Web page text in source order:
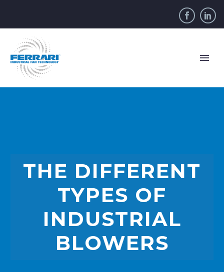
THE DIFFERENT
TYPES OF
INDUSTRIAL
BLOWERS